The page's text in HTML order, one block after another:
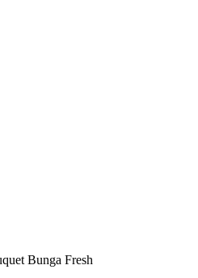
Bunga Fresh